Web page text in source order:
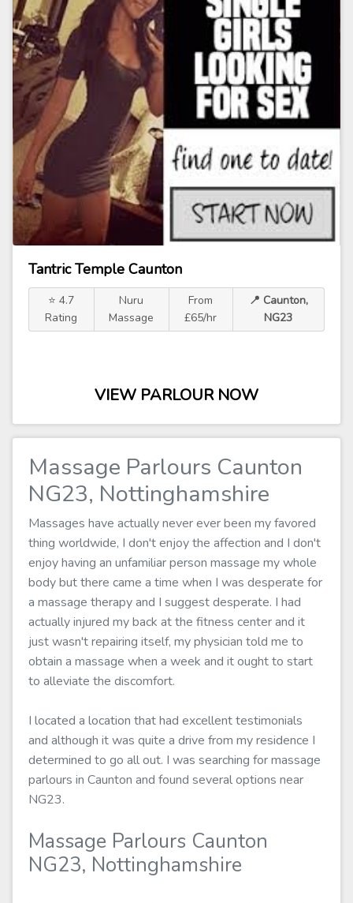
Tantric Temple Caunton
⭐ 4.7
Rating
Nuru
Massage
From
£65/hr
📍 Caunton,
NG23
VIEW PARLOUR NOW
Massage Parlours Caunton
NG23, Nottinghamshire
Massages have actually never ever been my favored
thing worldwide, I don't enjoy the affection and I don't
enjoy having an unfamiliar person massage my whole
body but there came a time when I was desperate for
a massage therapy and I suggest desperate. I had
actually injured my back at the fitness center and it
just wasn't repairing itself, my physician told me to
obtain a massage when a week and it ought to start
to alleviate the discomfort.
I located a location that had excellent testimonials
and although it was quite a drive from my residence I
determined to go all out. I was searching for massage
parlours in Caunton and found several options near
NG23.
Massage Parlours Caunton
NG23, Nottinghamshire